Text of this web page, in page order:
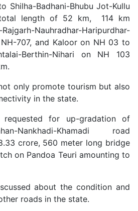
Shilha-Badhani-Bhubu Jot-Kullu
length of 52 km, 114 km
Nauhradhar-Haripurdhar-
707, and Kaloor on NH 03 to
Berthin-Nihari on NH 103
only promote tourism but also
in the state.
requested for up-gradation of
Nankhadi-Khamadi road
crore, 560 meter long bridge
on Pandoa Teuri amounting to
about the condition and
roads in the state.